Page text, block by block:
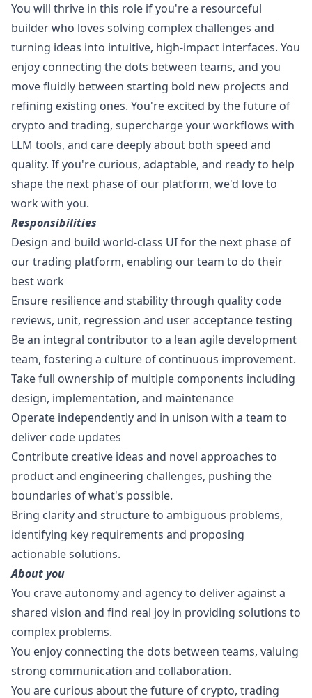
You will thrive in this role if you're a resourceful
builder who loves solving complex challenges and
turning ideas into intuitive, high-impact interfaces. You
enjoy connecting the dots between teams, and you
move fluidly between starting bold new projects and
refining existing ones. You're excited by the future of
crypto and trading, supercharge your workflows with
LLM tools, and care deeply about both speed and
quality. If you're curious, adaptable, and ready to help
shape the next phase of our platform, we'd love to
work with you.
Responsibilities
Design and build world-class UI for the next phase of
our trading platform, enabling our team to do their
best work
Ensure resilience and stability through quality code
reviews, unit, regression and user acceptance testing
Be an integral contributor to a lean agile development
team, fostering a culture of continuous improvement.
Take full ownership of multiple components including
design, implementation, and maintenance
Operate independently and in unison with a team to
deliver code updates
Contribute creative ideas and novel approaches to
product and engineering challenges, pushing the
boundaries of what's possible.
Bring clarity and structure to ambiguous problems,
identifying key requirements and proposing
actionable solutions.
About you
You crave autonomy and agency to deliver against a
shared vision and find real joy in providing solutions to
complex problems.
You enjoy connecting the dots between teams, valuing
strong communication and collaboration.
You are curious about the future of crypto, trading